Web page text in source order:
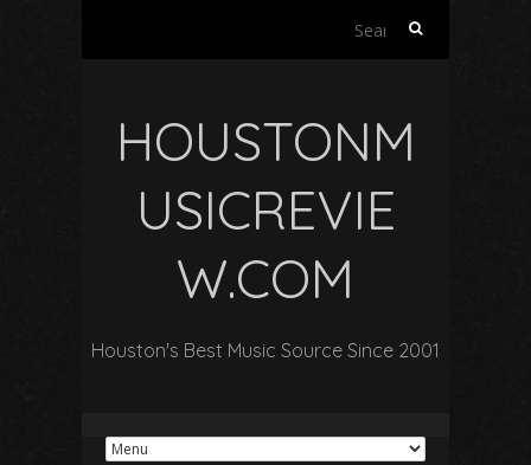
Search
HOUSTONM
USICREVIE
W.COM
Houston's Best Music Source Since 2001